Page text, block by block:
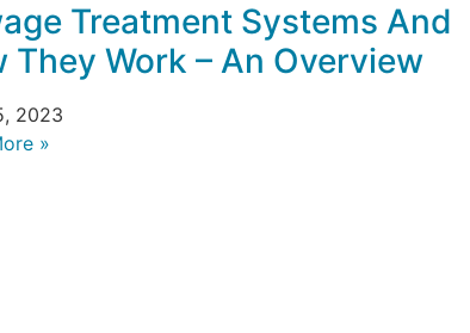
Treatment Systems And
They Work – An Overview
2023
»